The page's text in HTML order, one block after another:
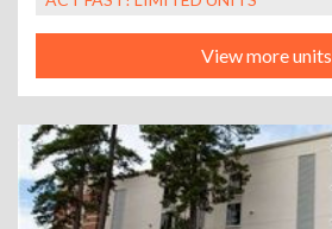
View more units